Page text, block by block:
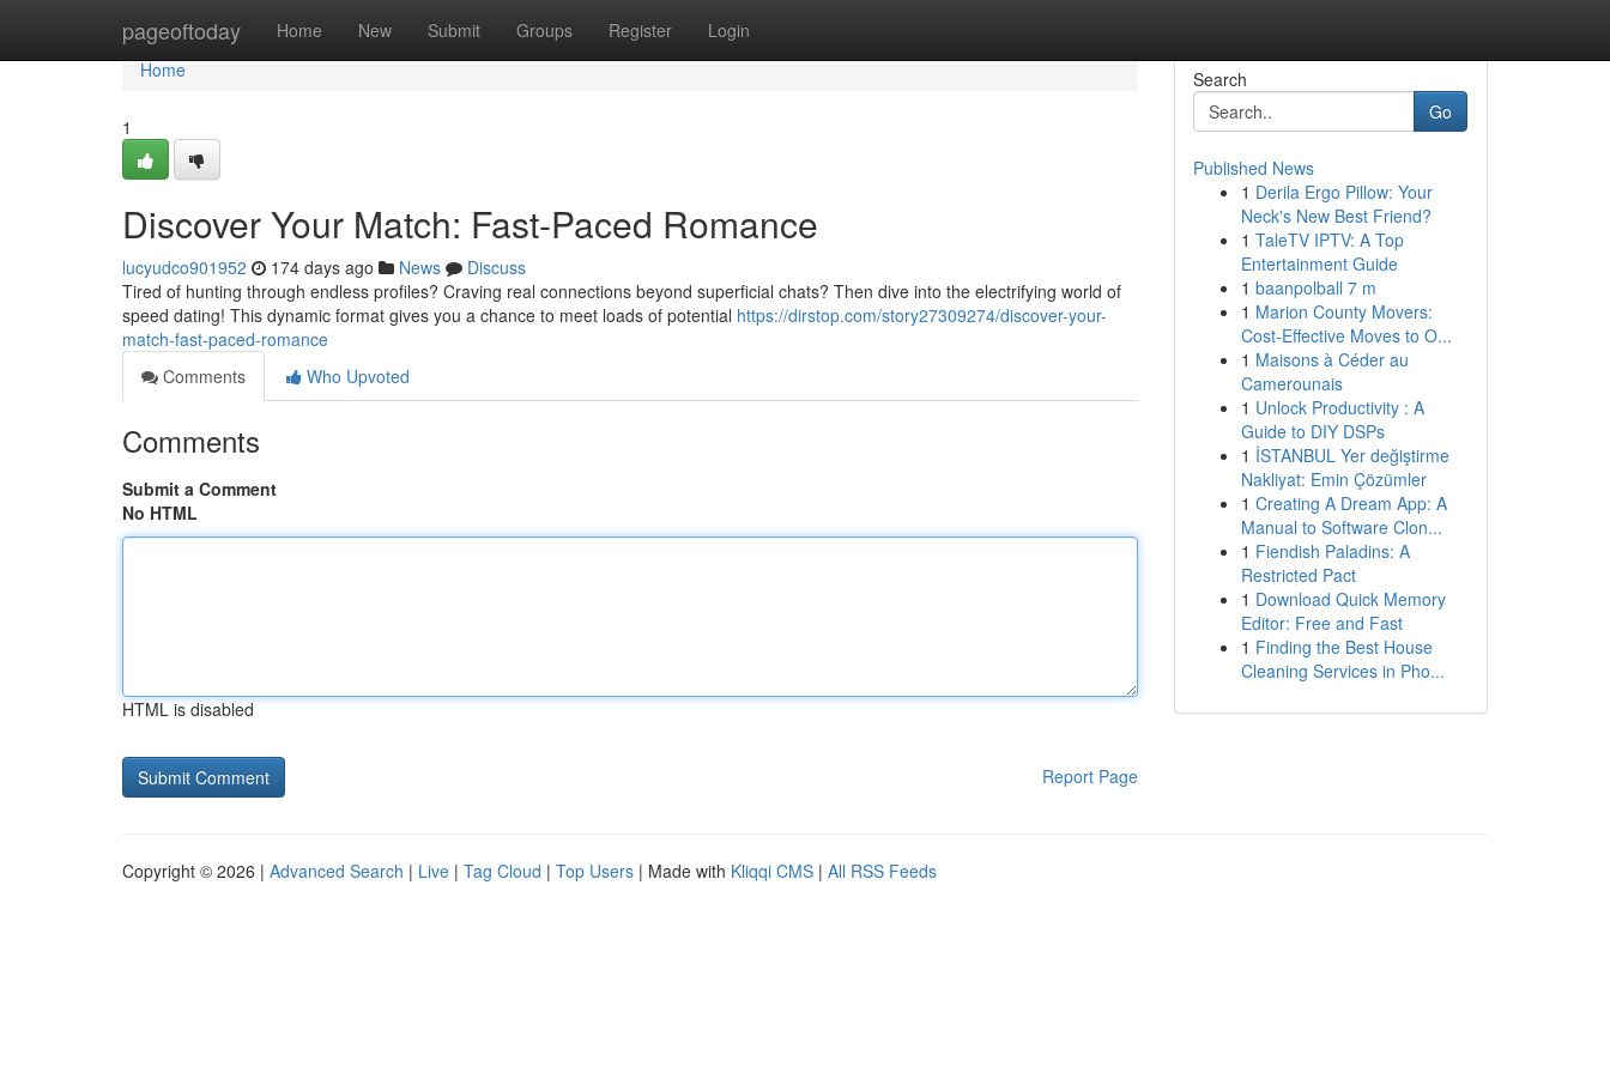
pageoftoday Home New Submit Groups Register Login
Home
Home
1
Discover Your Match: Fast-Paced Romance
lucyudco901952 174 days ago News
Discuss
Tired of hunting through endless profiles? Craving real connections beyond superficial chats? Then dive into the electrifying world of
speed dating! This dynamic format gives you a chance to meet loads of potential https://dirstop.com/story27309274/discover-your-
match-fast-paced-romance
Comments
Who Upvoted
Comments
Submit a Comment
No HTML
HTML is disabled
Report Page
Search
Go
Published News
1 Derila Ergo Pillow: Your
Neck's New Best Friend?
1 TaleTV IPTV: A Top
Entertainment Guide
1 baanpolball 7 m
1 Marion County Movers:
Cost-Effective Moves to O...
1 Maisons à Céder au
Camerounais
1 Unlock Productivity : A
Guide to DIY DSPs
1 İSTANBUL Yer değiştirme
Nakliyat: Emin Çözümler
1 Creating A Dream App: A
Manual to Software Clon...
1 Fiendish Paladins: A
Restricted Pact
1 Download Quick Memory
Editor: Free and Fast
1 Finding the Best House
Cleaning Services in Pho...
Copyright © 2026 | Advanced Search | Live | Tag Cloud | Top Users | Made with Kliqqi CMS | All RSS Feeds